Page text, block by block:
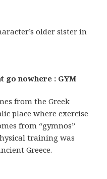
older sister in
go nowhere : GYM
from the Greek
place where exercise
from “gymnos”
training was
Greece.